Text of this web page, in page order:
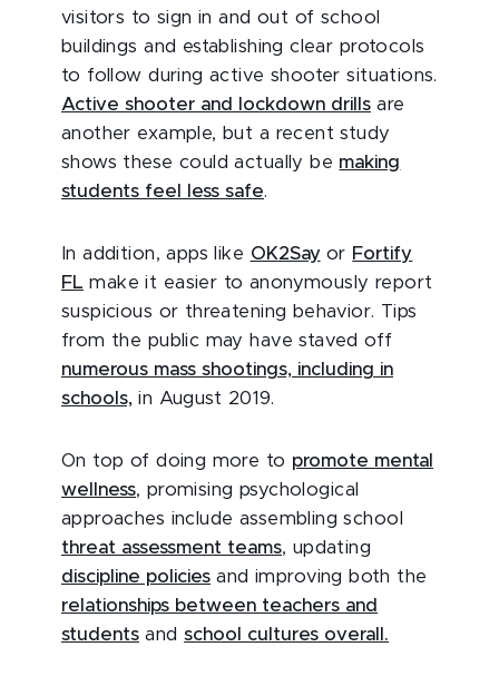
visitors to sign in and out of school
buildings and establishing clear protocols
to follow during active shooter situations.
Active shooter and lockdown drills are
another example, but a recent study
shows these could actually be making
students feel less safe.
In addition, apps like OK2Sayor Fortify
FL make it easier to anonymously report
suspicious or threatening behavior. Tips
from the public may have staved off
numerous mass shootings, including in
schools, in August 2019.
On top of doing more to promote mental
wellness, promising psychological
approaches include assembling school
threat assessment teams, updating
discipline policies and improving both the
relationships between teachers and
students andschool cultures overall.